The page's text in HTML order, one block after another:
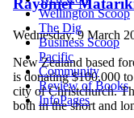
Wellington Scoop
The Dig
Business Scoop
Pacific
Community
Review of Books
InfoPages
Rayonier
Wednesday, 9 March
New Zealand based
is donating $100,000
city of Christchurch.
both in the short and